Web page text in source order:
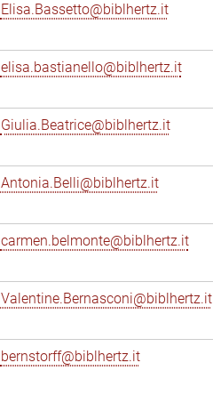
Elisa.Bassetto@biblhertz.it
elisa.bastianello@biblhertz.it
Giulia.Beatrice@biblhertz.it
Antonia.Belli@biblhertz.it
carmen.belmonte@biblhertz.it
Valentine.Bernasconi@biblhertz.it
bernstorff@biblhertz.it